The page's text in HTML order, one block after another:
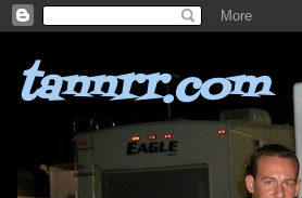
tannrr.com